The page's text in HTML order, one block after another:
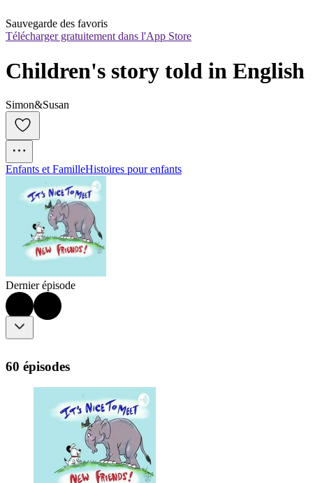
Sauvegarde des favoris
Télécharger gratuitement dans l'App Store
Children's story told in English
Simon&Susan
Enfants et FamilleHistoires pour enfants
Dernier épisode
60 épisodes